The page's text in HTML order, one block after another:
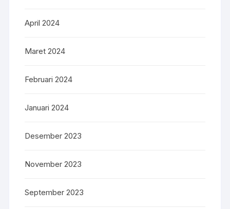
April 2024
Maret 2024
Februari 2024
Januari 2024
Desember 2023
November 2023
September 2023